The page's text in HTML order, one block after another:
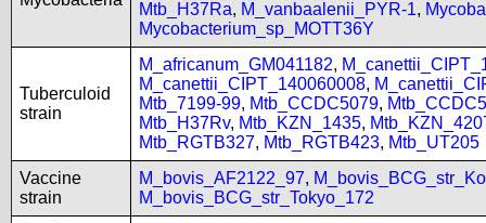
Mtb_H37Ra, M_vanbaalenii_PYR-1,
Mycobacterium_sp_MOTT36Y
Tuberculoid
strain
M_africanum_GM041182,
M_canettii_CIPT_140060008,
Mtb_7199-99, Mtb_CCDC5079,
Mtb_H37Rv, Mtb_KZN_1435,
Mtb_RGTB327, Mtb_RGTB423, Mtb_UT205
Vaccine
strain
M_bovis_AF2122_97,
M_bovis_BCG_str_Tokyo_172